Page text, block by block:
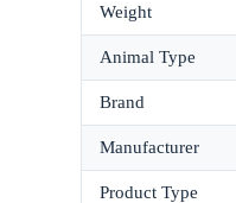
Weight
Animal Type
Brand
Manufacturer
Product Type